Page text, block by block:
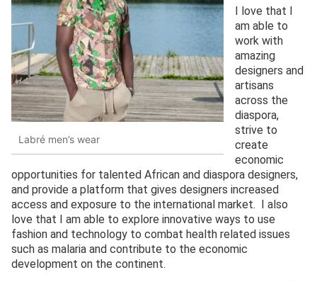
Labré men’s wear
I love that I
am able to
work with
amazing
designers and
artisans
across the
diaspora,
strive to
create
economic
opportunities for talented African and diaspora designers,
and provide a platform that gives designers increased
access and exposure to the international market. I also
love that I am able to explore innovative ways to use
fashion and technology to combat health related issues
such as malaria and contribute to the economic
development on the continent.